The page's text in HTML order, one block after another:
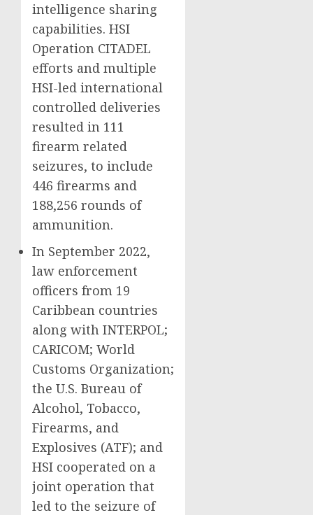
intelligence sharing
capabilities. HSI
Operation CITADEL
efforts and multiple
HSI-led international
controlled deliveries
resulted in 111
firearm related
seizures, to include
446 firearms and
188,256 rounds of
ammunition.
In September 2022,
law enforcement
officers from 19
Caribbean countries
along with INTERPOL;
CARICOM; World
Customs Organization;
the U.S. Bureau of
Alcohol, Tobacco,
Firearms, and
Explosives (ATF); and
HSI cooperated on a
joint operation that
led to the seizure of